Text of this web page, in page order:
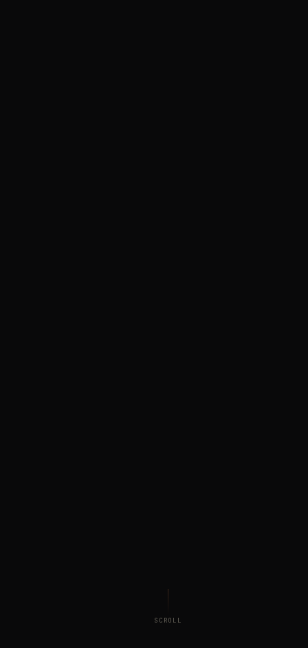
SCROLL